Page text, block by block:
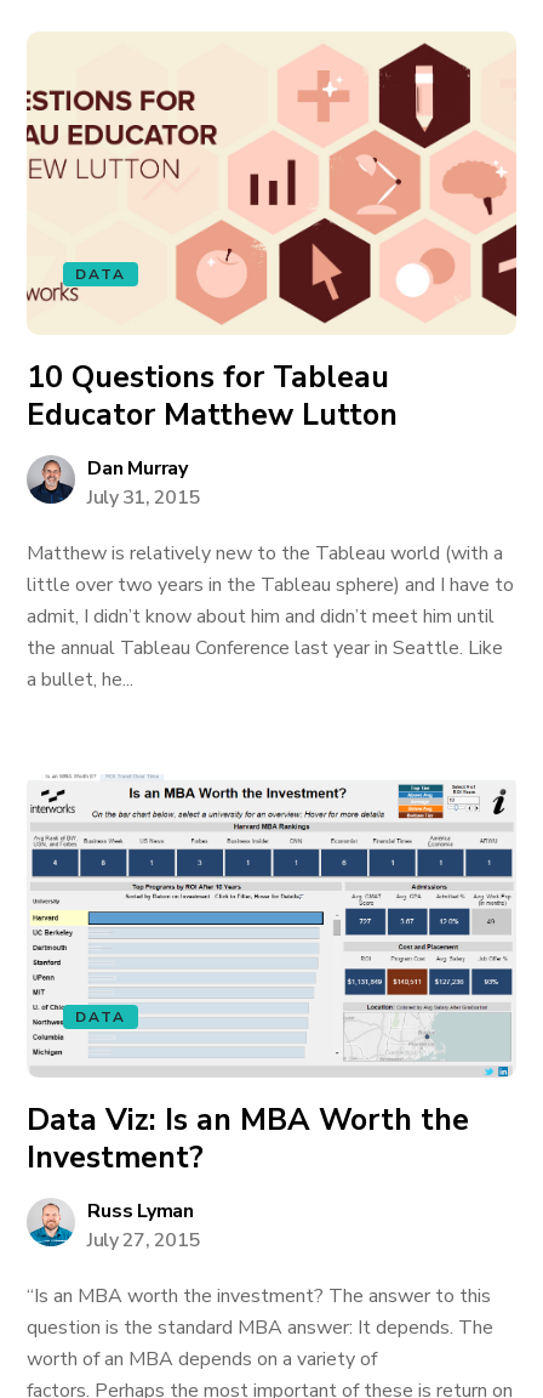
DATA
10 Questions for Tableau
Educator Matthew Lutton
Dan Murray
July 31, 2015
Matthew is relatively new to the Tableau world (with a
little over two years in the Tableau sphere) and I have to
admit, I didn’t know about him and didn’t meet him until
the annual Tableau Conference last year in Seattle. Like
a bullet, he...
DATA
Data Viz: Is an MBA Worth the
Investment?
Russ Lyman
July 27, 2015
“Is an MBA worth the investment? The answer to this
question is the standard MBA answer: It depends. The
worth of an MBA depends on a variety of
factors. Perhaps the most important of these is return on